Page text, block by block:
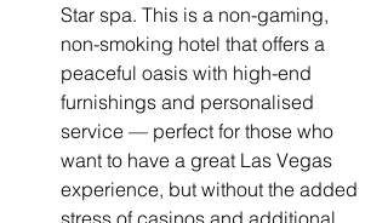
Star spa. This is a non-gaming,
non-smoking hotel that offers a
peaceful oasis with high-end
furnishings and personalised
service — perfect for those who
want to have a great Las Vegas
experience, but without the added
stress of casinos and additional